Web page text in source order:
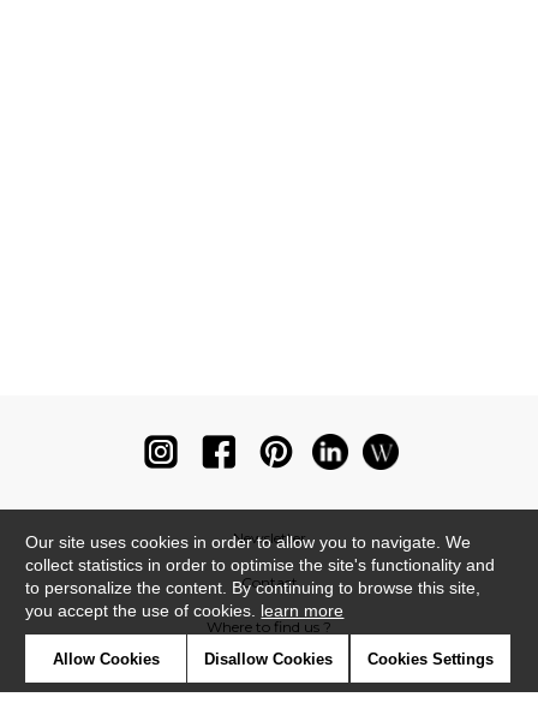
Newsletter
Contact
Where to find us ?
Our site uses cookies in order to allow you to navigate. We
collect statistics in order to optimise the site's functionality and
to personalize the content. By continuing to browse this site,
you accept the use of cookies. learn more
Allow Cookies Disallow Cookies Cookies Settings